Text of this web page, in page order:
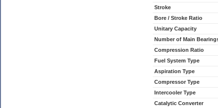
Stroke
Bore / Stroke Ratio
Unitary Capacity
Number of Main
Compression Ratio
Fuel System Type
Aspiration Type
Compressor Type
Intercooler Type
Catalytic Converter